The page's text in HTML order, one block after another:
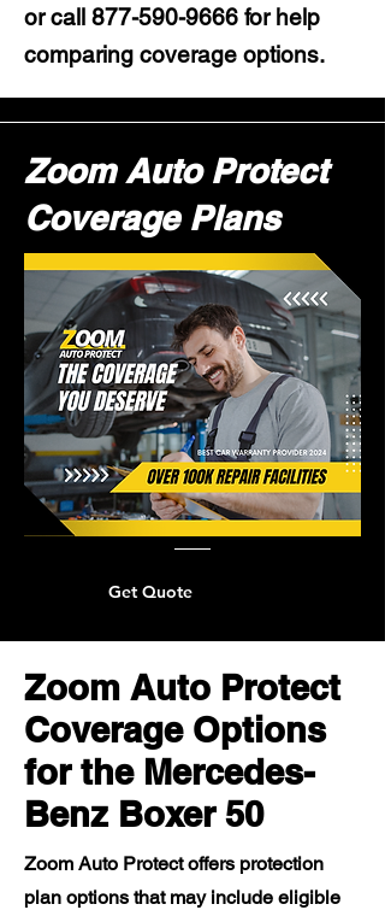
or call 877-590-9666 for help
comparing coverage options.
Zoom Auto Protect
Coverage Plans
Get Quote
Zoom Auto Protect
Coverage Options
for the Mercedes-
Benz Boxer 50
Zoom Auto Protect offers protection
plan options that may include eligible